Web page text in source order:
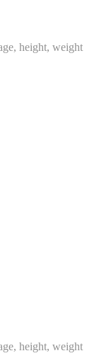
height, weight
height, weight